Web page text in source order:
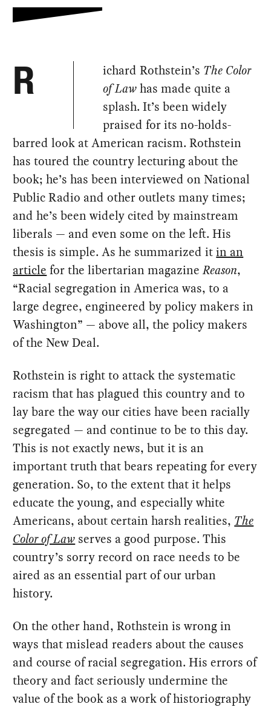
R ichard Rothstein’s The Color
of Lawhas made quite a
splash. It’s been widely
praised for its no-holds-
barred look at American racism. Rothstein
has toured the country lecturing about the
book; he’s has been interviewed on National
Public Radio and other outlets many times;
and he’s been widely cited by mainstream
liberals — and even some on the left. His
thesis is simple. As he summarized itin an
article for the libertarian magazineReason,
“Racial segregation in America was, to a
large degree, engineered by policy makers in
Washington” — above all, the policy makers
of the New Deal.
Rothstein is right to attack the systematic
racism that has plagued this country and to
lay bare the way our cities have been racially
segregated — and continue to be to this day.
This is not exactly news, but it is an
important truth that bears repeating for every
generation. So, to the extent that it helps
educate the young, and especially white
Americans, about certain harsh realities, The
Color of Law serves a good purpose. This
country’s sorry record on race needs to be
aired as an essential part of our urban
history.
On the other hand, Rothstein is wrong in
ways that mislead readers about the causes
and course of racial segregation. His errors of
theory and fact seriously undermine the
value of the book as a work of historiography